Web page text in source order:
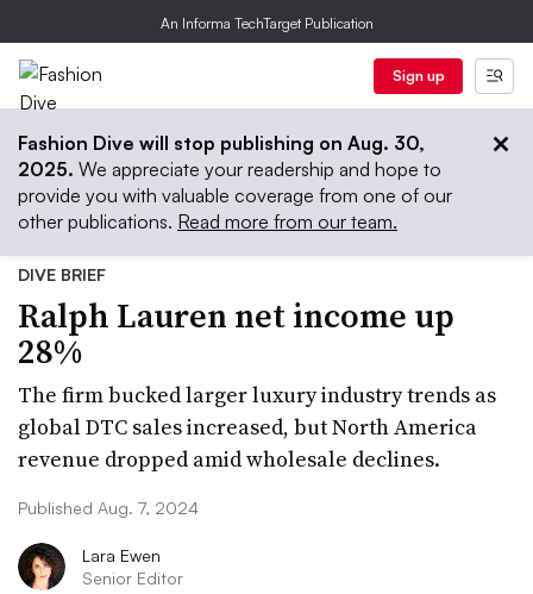
An Informa TechTarget Publication
Sign up
Fashion Dive will stop publishing on Aug. 30,
2025. We appreciate your readership and hope to
provide you with valuable coverage from one of our
other publications. Read more from our team.
DIVE BRIEF
Ralph Lauren net income up
28%
The firm bucked larger luxury industry trends as
global DTC sales increased, but North America
revenue dropped amid wholesale declines.
Published Aug. 7, 2024
Lara Ewen
Senior Editor